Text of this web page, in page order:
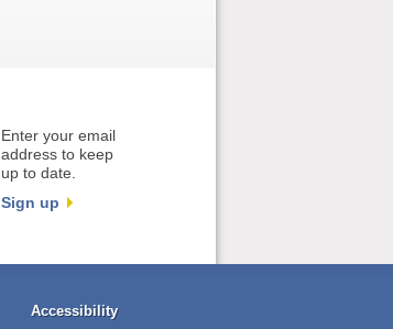
Enter your email
address to keep
up to date.
Sign up
Accessibility